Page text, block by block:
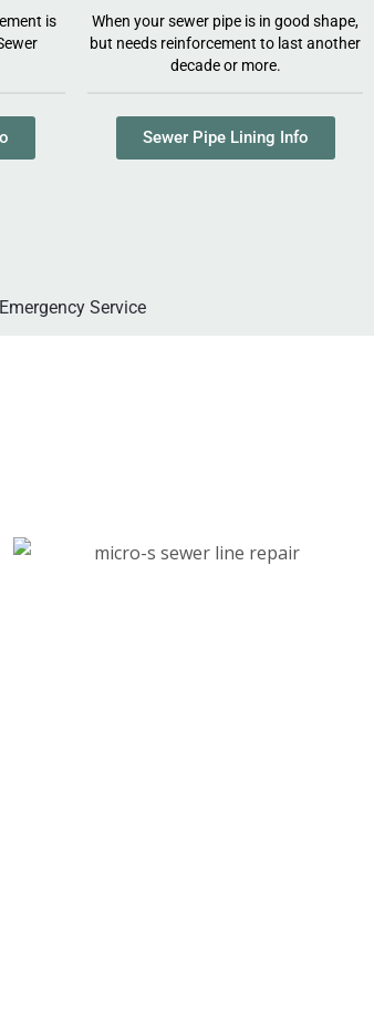
is
When your sewer pipe is in good shape,
but needs reinforcement to last another
decade or more.
Sewer Pipe Lining Info
Service